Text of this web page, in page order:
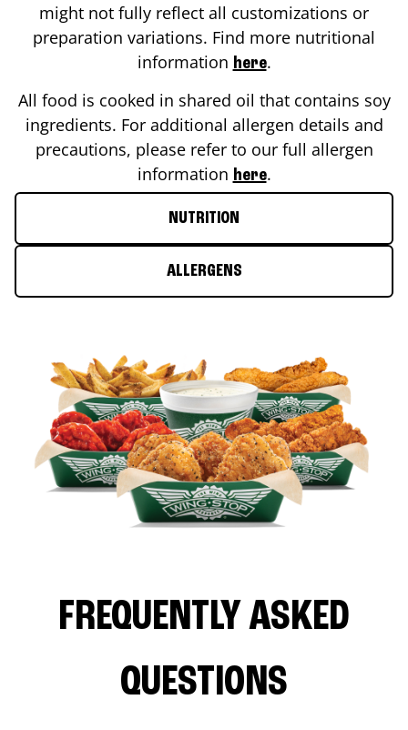
might not fully reflect all customizations or
preparation variations. Find more nutritional
information here.
All food is cooked in shared oil that contains soy
ingredients. For additional allergen details and
precautions, please refer to our full allergen
information here.
NUTRITION
ALLERGENS
FREQUENTLY ASKED
QUESTIONS